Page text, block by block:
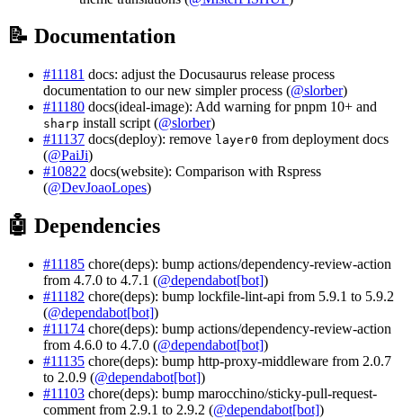
📝 Documentation
#11181 docs: adjust the Docusaurus release process
documentation to our new simpler process (@slorber)
#11180 docs(ideal-image): Add warning for pnpm 10+ and
sharp install script (@slorber)
#11137 docs(deploy): remove layer0 from deployment docs
(@PaiJi)
#10822 docs(website): Comparison with Rspress
(@DevJoaoLopes)
🤖 Dependencies
#11185 chore(deps): bump actions/dependency-review-action
from 4.7.0 to 4.7.1 (@dependabot[bot])
#11182 chore(deps): bump lockfile-lint-api from 5.9.1 to 5.9.2
(@dependabot[bot])
#11174 chore(deps): bump actions/dependency-review-action
from 4.6.0 to 4.7.0 (@dependabot[bot])
#11135 chore(deps): bump http-proxy-middleware from 2.0.7
to 2.0.9 (@dependabot[bot])
#11103 chore(deps): bump marocchino/sticky-pull-request-
comment from 2.9.1 to 2.9.2 (@dependabot[bot])